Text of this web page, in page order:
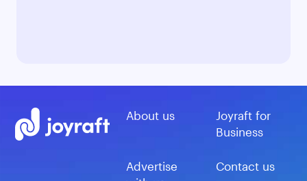
About us
Joyraft for
Business
Advertise
Contact us